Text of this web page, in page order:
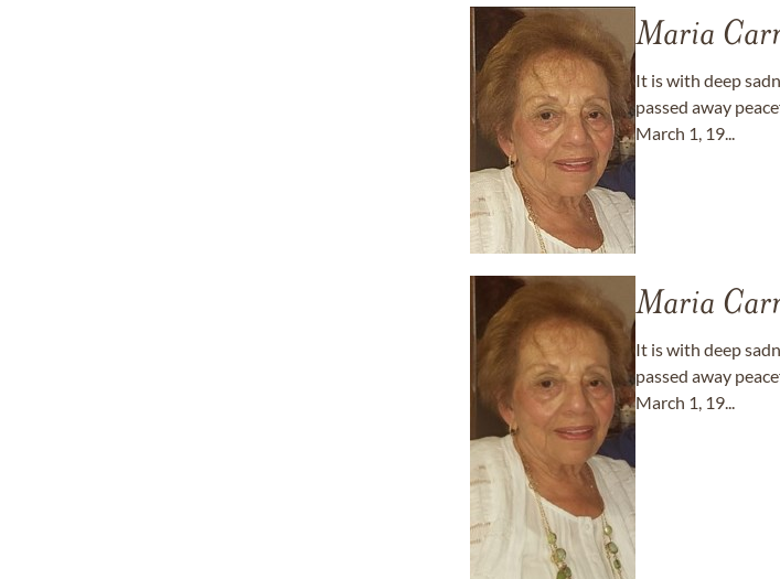
Maria
It is with deep
passed away
March 1, 19...
Maria
It is with deep
passed away
March 1, 19...